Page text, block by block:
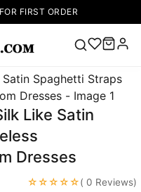
FIRST ORDER
Popular
Right Now
🔥V Neck Prom
up Wedding
Dresses
Like Satin
Dresses
☆☆☆☆☆( 0 Reviews)